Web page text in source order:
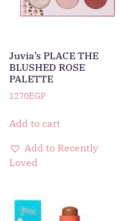
Juvia’s PLACE THE
BLUSHED ROSE
PALETTE
1270EGP
Add to cart
Add to Recently
Loved